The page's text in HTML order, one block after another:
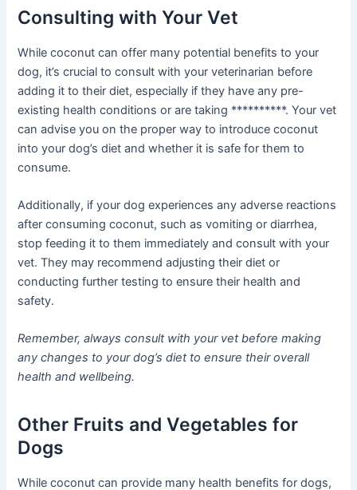
Consulting with Your Vet
While coconut can offer many potential benefits to your
dog, it’s crucial to consult with your veterinarian before
adding it to their diet, especially if they have any pre-
existing health conditions or are taking **********. Your vet
can advise you on the proper way to introduce coconut
into your dog’s diet and whether it is safe for them to
consume.
Additionally, if your dog experiences any adverse reactions
after consuming coconut, such as vomiting or diarrhea,
stop feeding it to them immediately and consult with your
vet. They may recommend adjusting their diet or
conducting further testing to ensure their health and
safety.
Remember, always consult with your vet before making
any changes to your dog’s diet to ensure their overall
health and wellbeing.
Other Fruits and Vegetables for
Dogs
While coconut can provide many health benefits for dogs,